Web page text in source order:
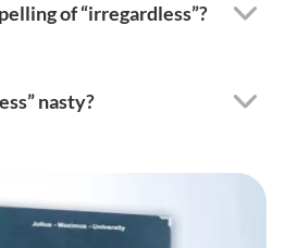
of “irregardless”?
nasty?